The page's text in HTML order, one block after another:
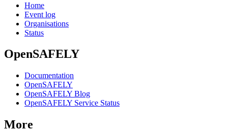
Home
Event log
Organisations
Status
OpenSAFELY
Documentation
OpenSAFELY
OpenSAFELY Blog
OpenSAFELY Service Status
More